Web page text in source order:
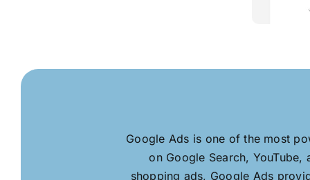
Google Ads is one of the most
on Google Search,
shopping ads, Google Ads